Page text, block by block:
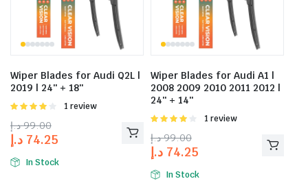
Wiper Blades for Audi Q2L |
2019 | 24″ + 18″
Rated
of 5
1 review
99.00 د.إ
74.25 د.إ
In Stock
Wiper Blades for Audi A1 |
2008 2009 2010 2011 2012 |
24″ + 14″
Rated
of 5
1 review
99.00 د.إ
74.25 د.إ
In Stock